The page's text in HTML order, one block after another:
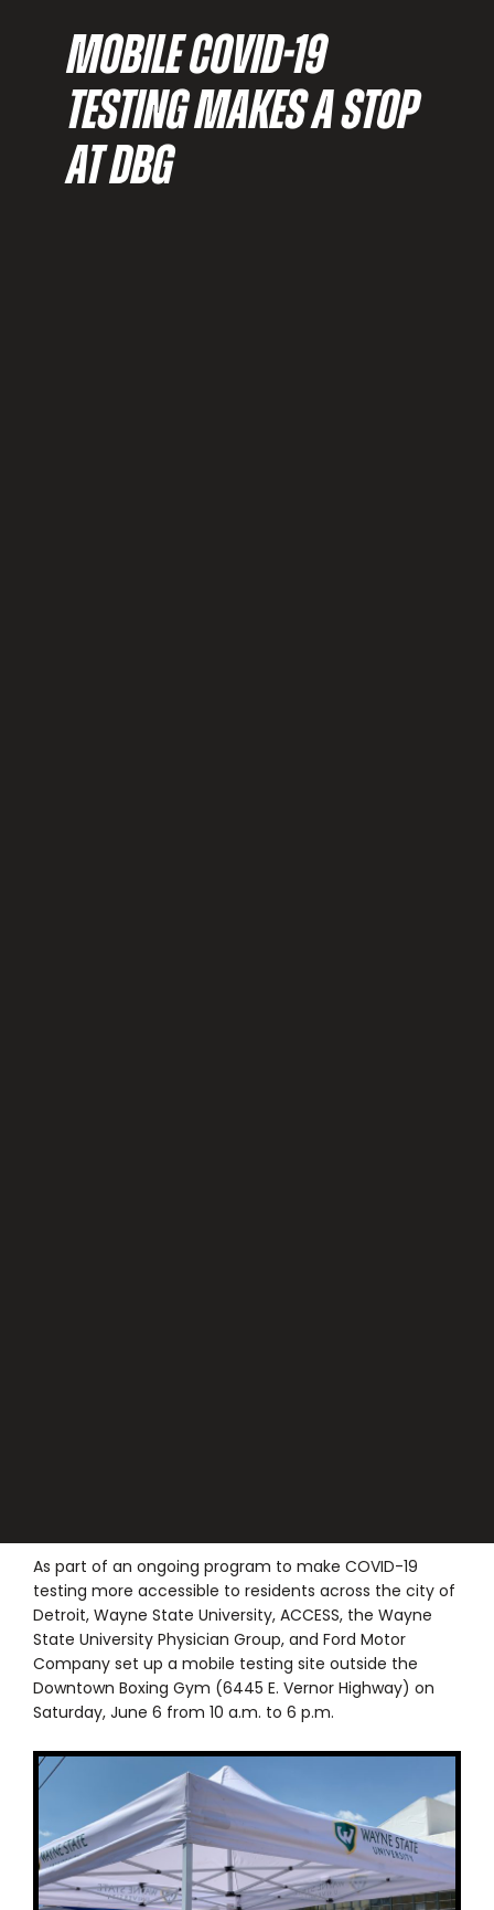
MOBILE COVID-19
TESTING MAKES A STOP
AT DBG
As part of an ongoing program to make COVID-19
testing more accessible to residents across the city of
Detroit, Wayne State University, ACCESS, the Wayne
State University Physician Group, and Ford Motor
Company set up a mobile testing site outside the
Downtown Boxing Gym (6445 E. Vernor Highway) on
Saturday, June 6 from 10 a.m. to 6 p.m.